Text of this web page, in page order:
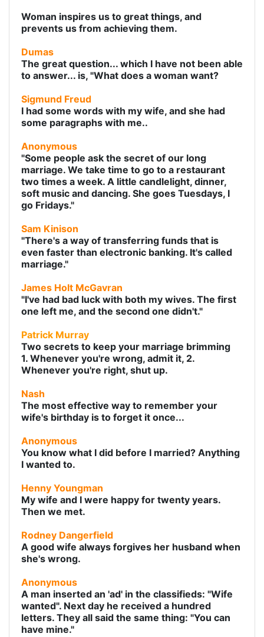
Woman inspires us to great things, and
prevents us from achieving them.
Dumas
The great question... which I have not been able
to answer... is, "What does a woman want?
Sigmund Freud
I had some words with my wife, and she had
some paragraphs with me..
Anonymous
"Some people ask the secret of our long
marriage. We take time to go to a restaurant
two times a week. A little candlelight, dinner,
soft music and dancing. She goes Tuesdays, I
go Fridays."
Sam Kinison
"There's a way of transferring funds that is
even faster than electronic banking. It's called
marriage."
James Holt McGavran
"I've had bad luck with both my wives. The first
one left me, and the second one didn't."
Patrick Murray
Two secrets to keep your marriage brimming
1. Whenever you're wrong, admit it, 2.
Whenever you're right, shut up.
Nash
The most effective way to remember your
wife's birthday is to forget it once...
Anonymous
You know what I did before I married? Anything
I wanted to.
Henny Youngman
My wife and I were happy for twenty years.
Then we met.
Rodney Dangerfield
A good wife always forgives her husband when
she's wrong.
Anonymous
A man inserted an 'ad' in the classifieds: "Wife
wanted". Next day he received a hundred
letters. They all said the same thing: "You can
have mine."